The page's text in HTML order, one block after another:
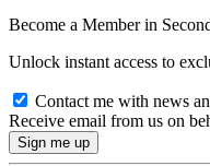
Become a Member in
Unlock instant access to
Contact me with news
Receive email from us on